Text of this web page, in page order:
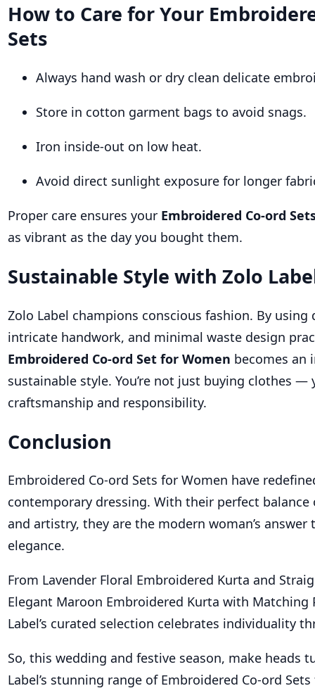
How to Care for Your
Sets
Always hand wash or dry clean delicate
Store in cotton garment bags to avoid snags.
Iron inside-out on low heat.
Avoid direct sunlight exposure for longer
Proper care ensures your Embroidered Co-ord
as vibrant as the day you bought them.
Sustainable Style with Zolo
Zolo Label champions conscious fashion. By using
intricate handwork, and minimal waste design
Embroidered Co-ord Set for Women becomes an
sustainable style. You’re not just buying clothes —
craftsmanship and responsibility.
Conclusion
Embroidered Co-ord Sets for Women have
contemporary dressing. With their perfect
and artistry, they are the modern woman’s answer
elegance.
From Lavender Floral Embroidered Kurta and
Elegant Maroon Embroidered Kurta with Matching
Label’s curated selection celebrates individuality
So, this wedding and festive season, make heads
Label’s stunning range of Embroidered Co-ord